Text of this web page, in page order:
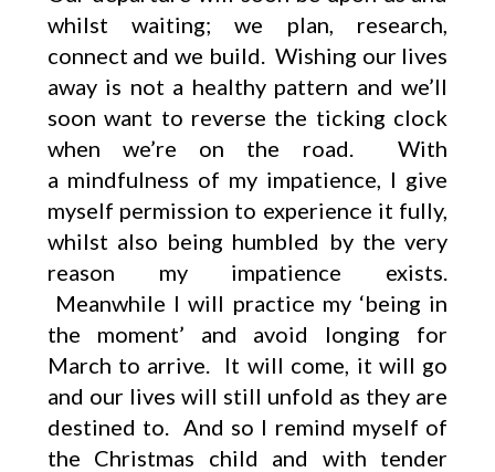
whilst waiting; we plan, research,
connect and we build. Wishing our lives
away is not a healthy pattern and we’ll
soon want to reverse the ticking clock
when we’re on the road. With
a mindfulness of my impatience, I give
myself permission to experience it fully,
whilst also being humbled by the very
reason my impatience exists.
Meanwhile I will practice my ‘being in
the moment’ and avoid longing for
March to arrive. It will come, it will go
and our lives will still unfold as they are
destined to. And so I remind myself of
the Christmas child and with tender